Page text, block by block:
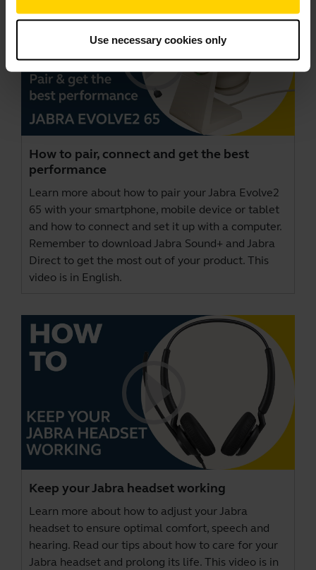
Use necessary cookies only
How to pair, connect and get the best
performance
Learn more about how to pair your Jabra Evolve2
65 with your smartphone, mobile device or tablet
and how to connect and set it up with a computer.
Remember to download Jabra Sound+ and Jabra
Direct to get the most out of your product. This
video is in English.
Keep your Jabra headset working
Learn more about how to adjust your Jabra
headset to ensure optimal comfort, speech and
hearing. Read our tips about how to care for your
Jabra headset and prolong its life. This video is in